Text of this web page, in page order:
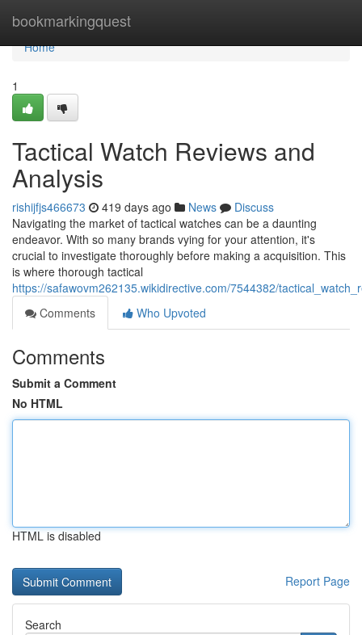
bookmarkingquest
Home
Home
1
Tactical Watch Reviews and
Analysis
rishijfjs466673 419 days ago News
Discuss
Navigating the market of tactical watches can be a daunting
endeavor. With so many brands vying for your attention, it's
crucial to investigate thoroughly before making a acquisition. This
is where thorough tactical
https://safawovm262135.wikidirective.com/7544382/
Comments
Who Upvoted
Comments
Submit a Comment
No HTML
HTML is disabled
Report Page
Search